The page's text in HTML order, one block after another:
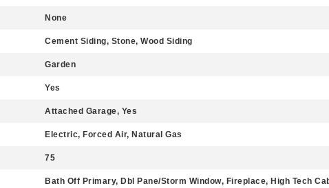
None
Cement Siding, Stone, Wood Siding
Garden
Yes
Attached Garage, Yes
Electric, Forced Air, Natural Gas
75
Bath Off Primary, Dbl Pane/Storm Window, Fireplace, High Tech